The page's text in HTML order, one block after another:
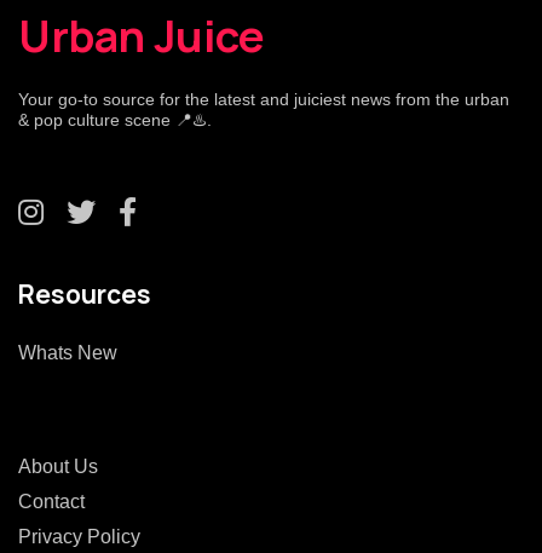
Urban Juice
Your go-to source for the latest and juiciest news from the urban
& pop culture scene 📍♨️.
Resources
Whats New
About Us
Contact
Privacy Policy